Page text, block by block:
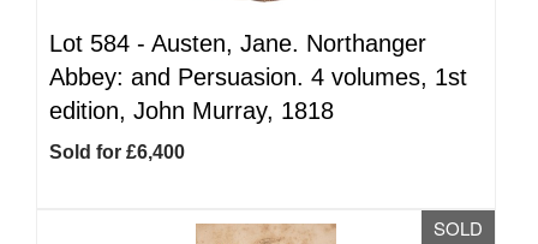
Lot 584 - Austen, Jane. Northanger
Abbey: and Persuasion. 4 volumes, 1st
edition, John Murray, 1818
Sold for £6,400
SOLD